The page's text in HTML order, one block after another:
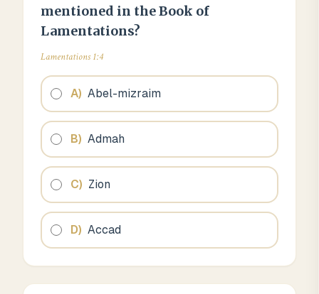
mentioned in the Book of
Lamentations?
Lamentations 1:4
A) Abel-mizraim
B) Admah
C) Zion
D) Accad